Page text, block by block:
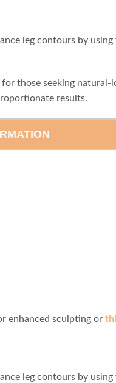
leg contours by
those seeking
results.
enhanced sculpting or
leg contours by